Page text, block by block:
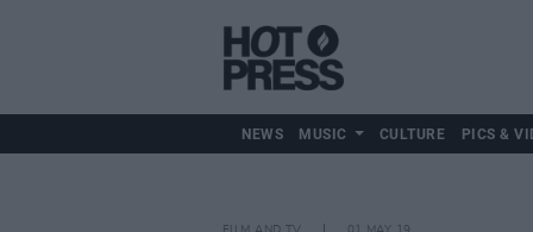
NEWS MUSIC CULTURE PICS &
FILM AND TV 01 MAY 19